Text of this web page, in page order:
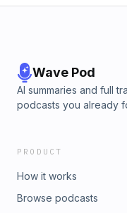
Wave Pod
AI summaries and full
podcasts you already
PRODUCT
How it works
Browse podcasts